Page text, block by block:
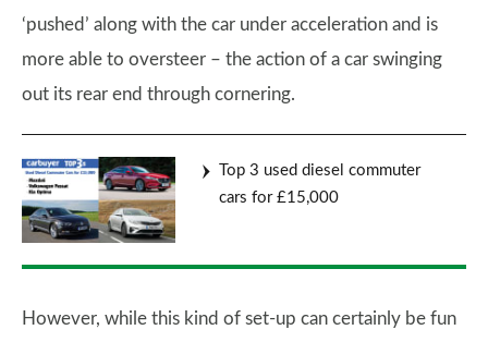
‘pushed’ along with the car under acceleration and is
more able to oversteer – the action of a car swinging
out its rear end through cornering.
Top 3 used diesel commuter
cars for £15,000
However, while this kind of set-up can certainly be fun